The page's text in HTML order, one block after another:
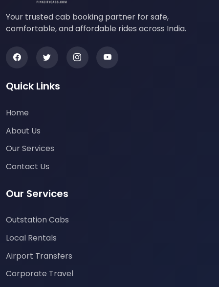
Your trusted cab booking partner for safe,
comfortable, and affordable rides across India.
Quick Links
Home
About Us
Our Services
Contact Us
Our Services
Outstation Cabs
Local Rentals
Airport Transfers
Corporate Travel